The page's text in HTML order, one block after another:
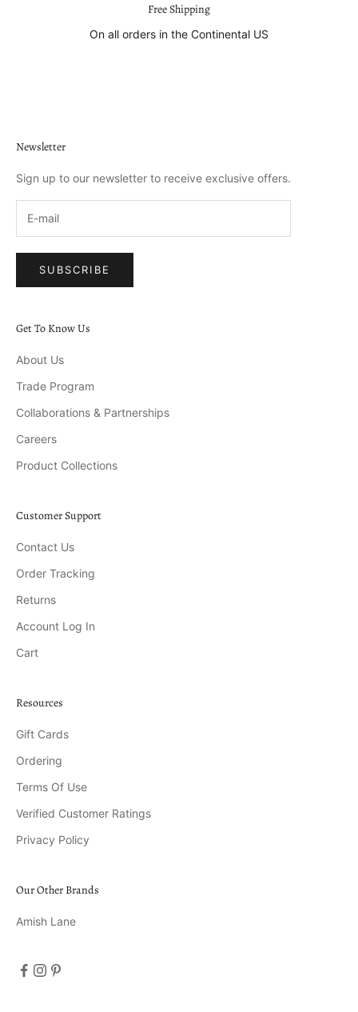
Free Shipping
On all orders in the Continental US
Newsletter
Sign up to our newsletter to receive exclusive offers.
SUBSCRIBE
Get To Know Us
About Us
Trade Program
Collaborations & Partnerships
Careers
Product Collections
Customer Support
Contact Us
Order Tracking
Returns
Account Log In
Cart
Resources
Gift Cards
Ordering
Terms Of Use
Verified Customer Ratings
Privacy Policy
Our Other Brands
Amish Lane